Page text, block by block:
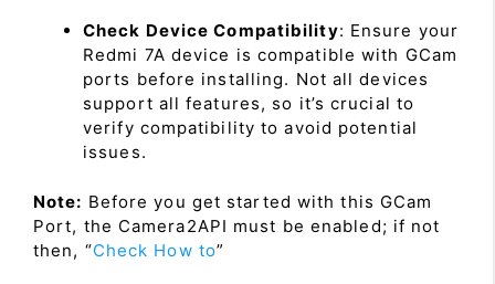
Check Device Compatibility: Ensure your
Redmi 7A device is compatible with GCam
ports before installing. Not all devices
support all features, so it’s crucial to
verify compatibility to avoid potential
issues.
Note: Before you get started with this GCam
Port, the Camera2API must be enabled; if not
then, “Check How to”